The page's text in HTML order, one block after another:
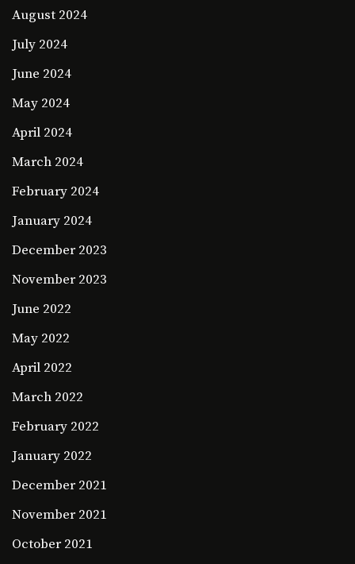
August 2024
July 2024
June 2024
May 2024
April 2024
March 2024
February 2024
January 2024
December 2023
November 2023
June 2022
May 2022
April 2022
March 2022
February 2022
January 2022
December 2021
November 2021
October 2021